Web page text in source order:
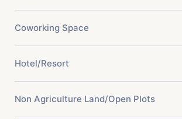
Coworking Space
Hotel/Resort
Non Agriculture Land/Open Plots